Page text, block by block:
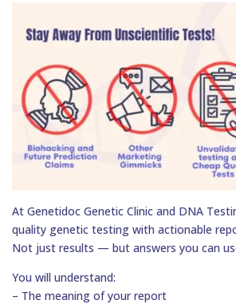
At Genetidoc Genetic Clinic and DNA
quality genetic testing with actionable
Not just results — but answers you can
You will understand:
– The meaning of your report